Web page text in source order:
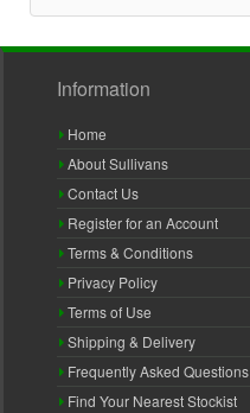
Information
Home
About Sullivans
Contact Us
Register for an Account
Terms & Conditions
Privacy Policy
Terms of Use
Shipping & Delivery
Frequently Asked Questions
Find Your Nearest Stockist